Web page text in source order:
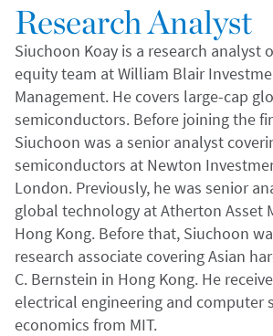
Research Analyst
Siuchoon Koay is a research analyst
equity team at William Blair
Management. He covers large-cap
semiconductors. Before joining the
Siuchoon was a senior analyst
semiconductors at Newton
London. Previously, he was senior
global technology at Atherton Asset
Hong Kong. Before that, Siuchoon
research associate covering Asian
C. Bernstein in Hong Kong. He
electrical engineering and computer
economics from MIT.